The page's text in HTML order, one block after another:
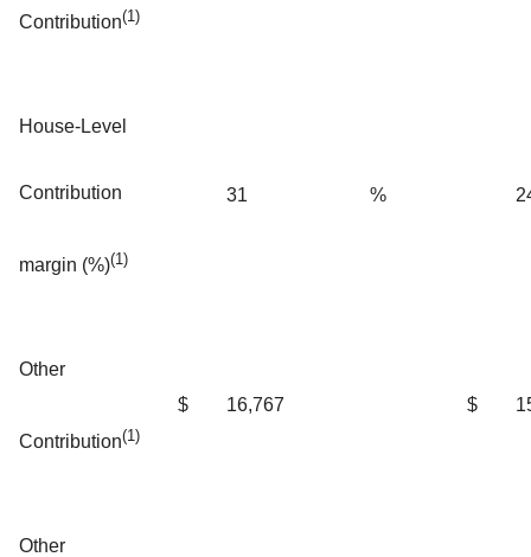
Contribution(1)
House-Level
Contribution
margin (%)(1)
31 %
Other
Contribution(1)
$ 16,767 $
Other